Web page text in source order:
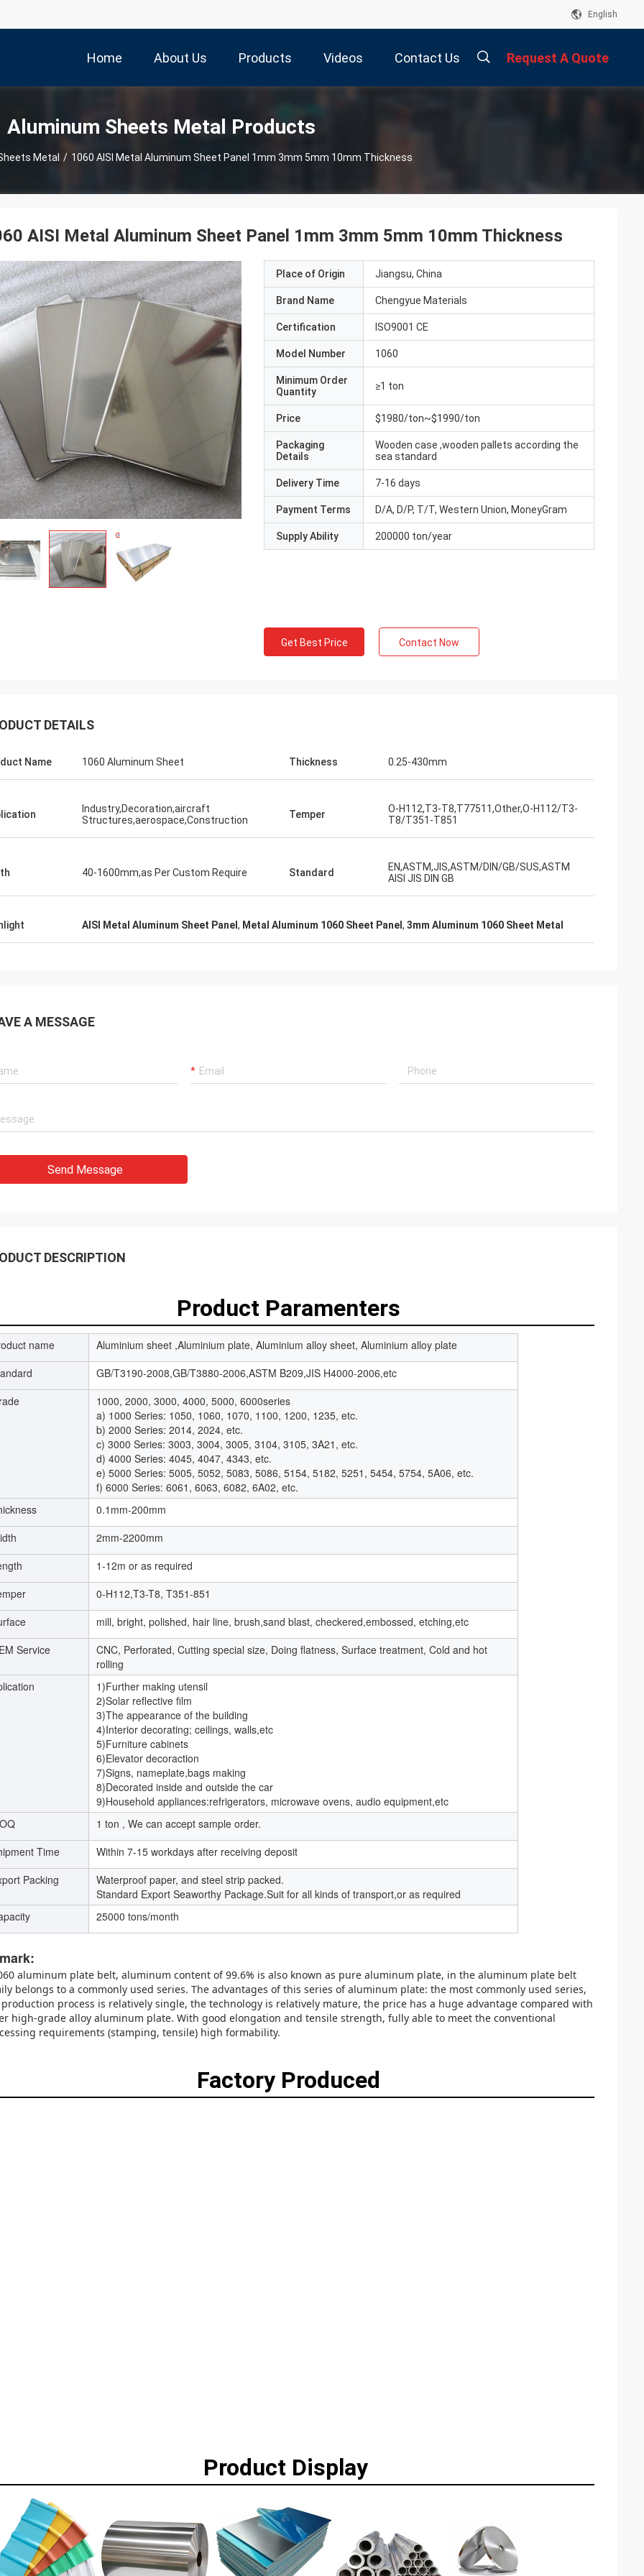
English
Home About Us Products Videos Contact Us Request A Quote
Aluminum Sheets Metal Products
Metal / 1060 AISI Metal Aluminum Sheet Panel 1mm 3mm 5mm 10mm Thickness
AISI Metal Aluminum Sheet Panel 1mm 3mm 5mm 10mm Thickness
Place of Origin Jiangsu, China
Brand Name Chengyue Materials
Certification ISO9001 CE
Model Number 1060
Minimum Order
Quantity
≥1 ton
Price $1980/ton~$1990/ton
Packaging
Details
Wooden case ,wooden pallets according the
sea standard
Delivery Time 7-16 days
Payment Terms D/A, D/P, T/T, Western Union, MoneyGram
Supply Ability 200000 ton/year
Get Best Price Contact Now
DETAILS
Name 1060 Aluminum Sheet Thickness 0.25-430mm
Industry,Decoration,aircraft
Structures,aerospace,Construction
Temper
O-H112,T3-T8,T77511,Other,O-H112/T3-
T8/T351-T851
40-1600mm,as Per Custom Require Standard
EN,ASTM,JIS,ASTM/DIN/GB/SUS,ASTM
AISI JIS DIN GB
AISI Metal Aluminum Sheet Panel , Metal Aluminum 1060 Sheet Panel , 3mm Aluminum 1060 Sheet Metal
A MESSAGE
Send Message
DESCRIPTION
Product Paramenters
name
Aluminium sheet ,Aluminium plate, Aluminium alloy sheet, Aluminium alloy plate
GB/T3190-2008,GB/T3880-2006,ASTM B209,JIS H4000-2006,etc
1000, 2000, 3000, 4000, 5000, 6000series
a) 1000 Series: 1050, 1060, 1070, 1100, 1200, 1235, etc.
b) 2000 Series: 2014, 2024, etc.
c) 3000 Series: 3003, 3004, 3005, 3104, 3105, 3A21, etc.
d) 4000 Series: 4045, 4047, 4343, etc.
e) 5000 Series: 5005, 5052, 5083, 5086, 5154, 5182, 5251, 5454, 5754, 5A06, etc.
f) 6000 Series: 6061, 6063, 6082, 6A02, etc.
0.1mm-200mm
2mm-2200mm
1-12m or as required
0-H112,T3-T8, T351-851
mill, bright, polished, hair line, brush,sand blast, checkered,embossed, etching,etc
Service
CNC, Perforated, Cutting special size, Doing flatness, Surface treatment, Cold and hot
rolling
1)Further making utensil
2)Solar reflective film
3)The appearance of the building
4)Interior decorating; ceilings, walls,etc
5)Furniture cabinets
6)Elevator decoraction
7)Signs, nameplate,bags making
8)Decorated inside and outside the car
9)Household appliances:refrigerators, microwave ovens, audio equipment,etc
1 ton , We can accept sample order.
Time
Within 7-15 workdays after receiving deposit
Packing
Waterproof paper, and steel strip packed.
Standard Export Seaworthy Package.Suit for all kinds of transport,or as required
25000 tons/month
aluminum plate belt, aluminum content of 99.6% is also known as pure aluminum plate, in the aluminum plate belt
belongs to a commonly used series. The advantages of this series of aluminum plate: the most commonly used series,
process is relatively single, the technology is relatively mature, the price has a huge advantage compared with
high-grade alloy aluminum plate. With good elongation and tensile strength, fully able to meet the conventional
requirements (stamping, tensile) high formability.
Factory Produced
Product Display